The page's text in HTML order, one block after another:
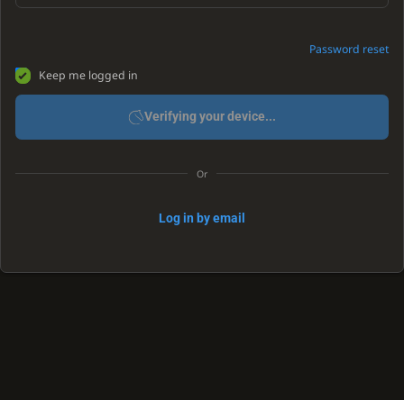
Password reset
Keep me logged in
Verifying your device...
Or
Log in by email